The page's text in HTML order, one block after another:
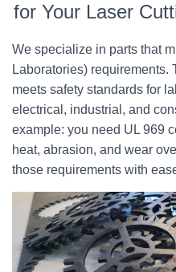
for Your Laser
We specialize in parts that
Laboratories)
meets safety standards for
electrical, industrial, and
example: you need UL 969
heat, abrasion, and wear
those requirements with